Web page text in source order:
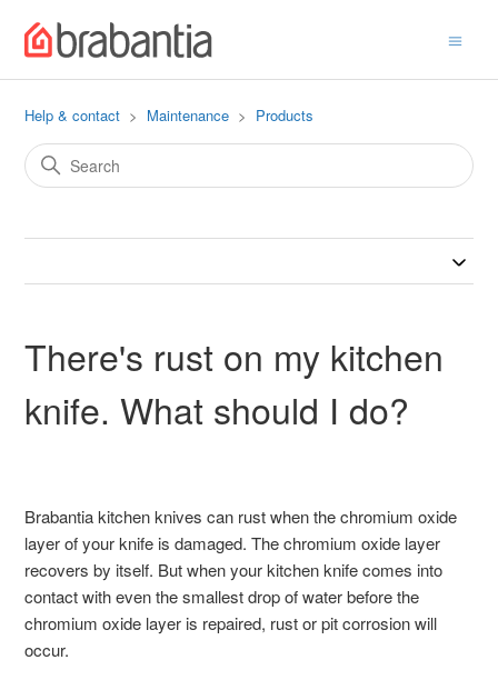
Help & contact Maintenance Products
There's rust on my kitchen
knife. What should I do?
Brabantia kitchen knives can rust when the chromium oxide
layer of your knife is damaged. The chromium oxide layer
recovers by itself. But when your kitchen knife comes into
contact with even the smallest drop of water before the
chromium oxide layer is repaired, rust or pit corrosion will
occur.